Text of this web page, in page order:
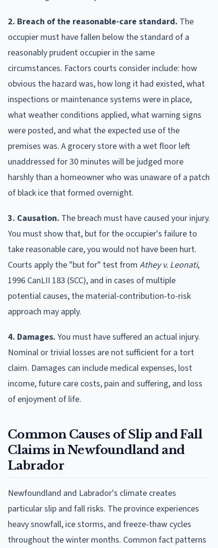
2. Breach of the reasonable-care standard. The
occupier must have fallen below the standard of a
reasonably prudent occupier in the same
circumstances. Factors courts consider include: how
obvious the hazard was, how long it had existed, what
inspections or maintenance systems were in place,
what weather conditions applied, what warning signs
were posted, and what the expected use of the
premises was. A grocery store with a wet floor left
unaddressed for 30 minutes will be judged more
harshly than a homeowner who was unaware of a patch
of black ice that formed overnight.
3. Causation. The breach must have caused your injury.
You must show that, but for the occupier's failure to
take reasonable care, you would not have been hurt.
Courts apply the "but for" test from Athey v. Leonati,
1996 CanLII 183 (SCC), and in cases of multiple
potential causes, the material-contribution-to-risk
approach may apply.
4. Damages. You must have suffered an actual injury.
Nominal or trivial losses are not sufficient for a tort
claim. Damages can include medical expenses, lost
income, future care costs, pain and suffering, and loss
of enjoyment of life.
Common Causes of Slip and Fall
Claims in Newfoundland and
Labrador
Newfoundland and Labrador's climate creates
particular slip and fall risks. The province experiences
heavy snowfall, ice storms, and freeze-thaw cycles
throughout the winter months. Common fact patterns